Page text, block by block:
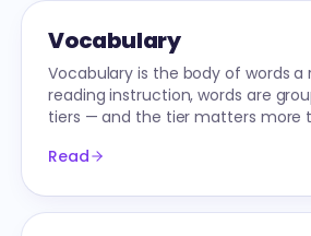
Vocabulary
Vocabulary is the body of words a
reading instruction, words are
tiers — and the tier matters more
Read